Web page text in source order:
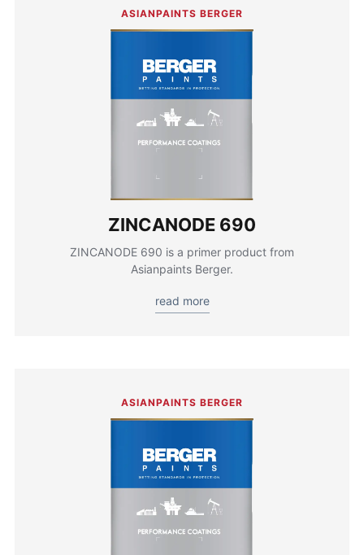
ASIANPAINTS BERGER
ZINCANODE 690
ZINCANODE 690 is a primer product from
Asianpaints Berger.
read more
ASIANPAINTS BERGER